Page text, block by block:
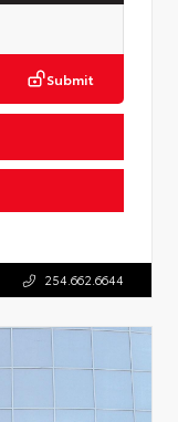
Submit
254.662.6644